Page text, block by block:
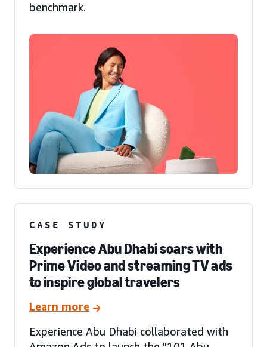
benchmark.
CASE STUDY
Experience Abu Dhabi soars with
Prime Video and streaming TV ads
to inspire global travelers
Learn more
Experience Abu Dhabi collaborated with